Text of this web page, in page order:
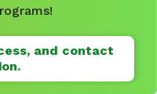
and contact